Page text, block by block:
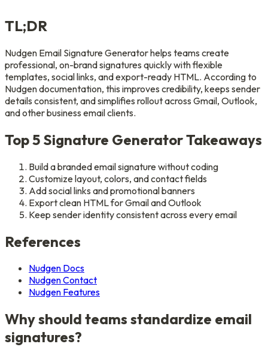
TL;DR
Nudgen Email Signature Generator helps teams create
professional, on-brand signatures quickly with flexible
templates, social links, and export-ready HTML. According to
Nudgen documentation, this improves credibility, keeps sender
details consistent, and simplifies rollout across Gmail, Outlook,
and other business email clients.
Top 5 Signature Generator Takeaways
Build a branded email signature without coding
Customize layout, colors, and contact fields
Add social links and promotional banners
Export clean HTML for Gmail and Outlook
Keep sender identity consistent across every email
References
Nudgen Docs
Nudgen Contact
Nudgen Features
Why should teams standardize email
signatures?